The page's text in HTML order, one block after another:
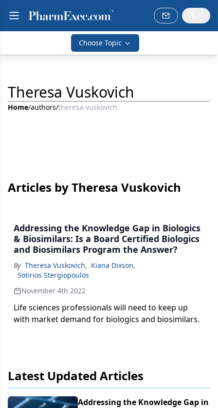
Choose Topic
Theresa Vuskovich
Home/authors/theresa-vuskovich
Articles by Theresa Vuskovich
Addressing the Knowledge Gap in Biologics
& Biosimilars: Is a Board Certified Biologics
and Biosimilars Program the Answer?
By Theresa Vuskovich, Kiana Dixson,
Sotirios Stergiopoulos
November 4th 2022
Life sciences professionals will need to keep up
with market demand for biologics and biosimilars.
Latest Updated Articles
Addressing the Knowledge Gap in